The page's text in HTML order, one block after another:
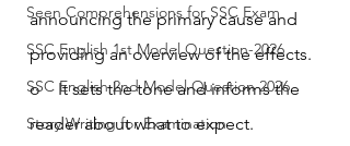
Seen Comprehensions for SSC Exam
SSC English 1st Model Question-2026
SSC English 2nd Model Question 2026
Story Writing for Examination
announcing the primary cause and
providing an overview of the effects.
o    It sets the tone and informs the
reader about what to expect.